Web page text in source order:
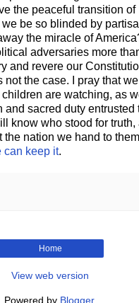
the peaceful transition of
be so blinded by
the miracle of
adversaries more
and revere our
not the case. I pray that we
children are watching, as
and sacred duty entrusted
know who stood for truth,
the nation we hand to
can keep it.
Home
View web version
Powered by Blogger.